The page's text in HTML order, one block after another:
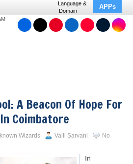
Language &
Domain
APPs
A Beacon Of Hope For
Coimbatore
Wizards Valli Sarvani
No
In